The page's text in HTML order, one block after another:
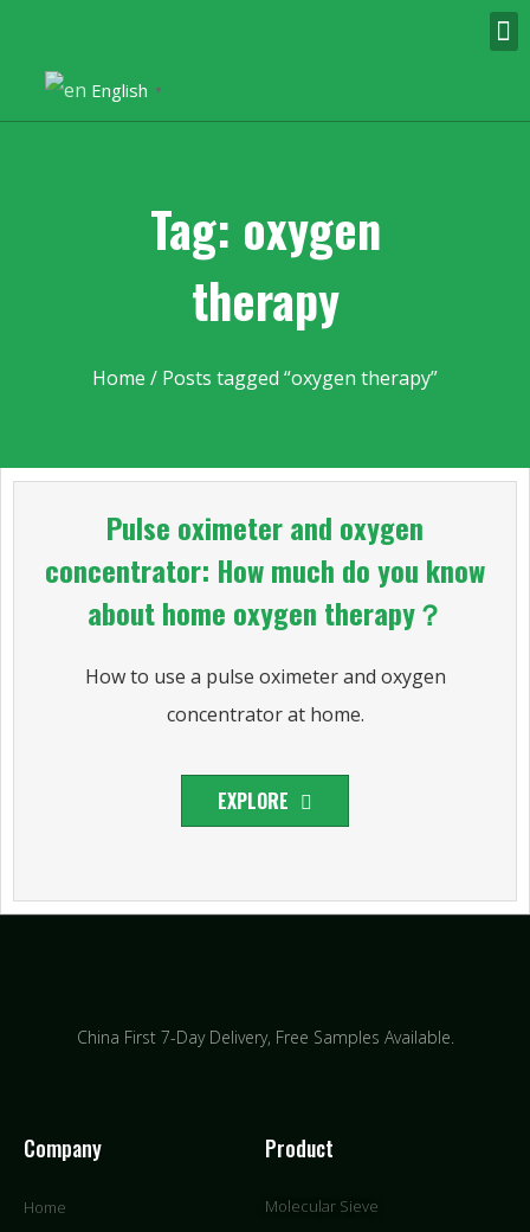
English ▼
Tag: oxygen
therapy
Home / Posts tagged “oxygen therapy”
Pulse oximeter and oxygen
concentrator: How much do you know
about home oxygen therapy？
How to use a pulse oximeter and oxygen
concentrator at home.
EXPLORE
China First 7-Day Delivery, Free Samples Available.
Company
Home
Product
Molecular Sieve